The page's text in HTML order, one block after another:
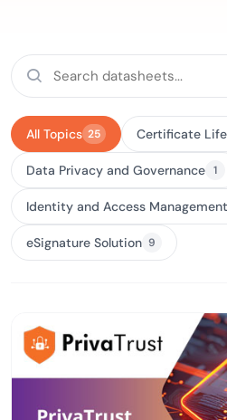
All Topics 25 Certificate
Data Privacy and Governance 1
Identity and Access Management
eSignature Solution 9